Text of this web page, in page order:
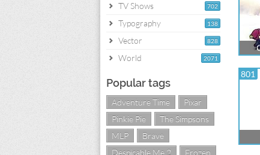
702
TV Shows
138
Typography
828
Vector
2071
World
Popular tags
Adventure Time
Pixar
Pinkie Pie
The Simpsons
MLP
Brave
Despicable Me 2
Frozen
801